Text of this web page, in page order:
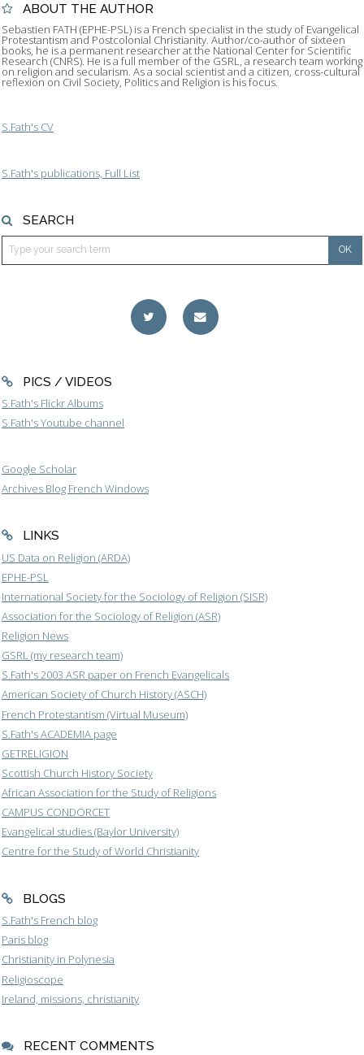
ABOUT THE AUTHOR
Sebastien FATH (EPHE-PSL) is a French specialist in the study of Evangelical
Protestantism and Postcolonial Christianity. Author/co-author of sixteen
books, he is a permanent researcher at the National Center for Scientific
Research (CNRS). He is a full member of the GSRL, a research team working
on religion and secularism. As a social scientist and a citizen, cross-cultural
reflexion on Civil Society, Politics and Religion is his focus.
S.Fath's CV
S.Fath's publications, Full List
SEARCH
PICS / VIDEOS
S.Fath's Flickr Albums
S.Fath's Youtube channel
Google Scholar
Archives Blog French Windows
LINKS
US Data on Religion (ARDA)
EPHE-PSL
International Society for the Sociology of Religion (SISR)
Association for the Sociology of Religion (ASR)
Religion News
GSRL (my research team)
S.Fath's 2003 ASR paper on French Evangelicals
American Society of Church History (ASCH)
French Protestantism (Virtual Museum)
S.Fath's ACADEMIA page
GETRELIGION
Scottish Church History Society
African Association for the Study of Religions
CAMPUS CONDORCET
Evangelical studies (Baylor University)
Centre for the Study of World Christianity
BLOGS
S.Fath's French blog
Paris blog
Christianity in Polynesia
Religioscope
Ireland, missions, christianity
RECENT COMMENTS